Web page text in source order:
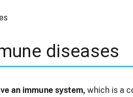
diseases
an immune system, which is a